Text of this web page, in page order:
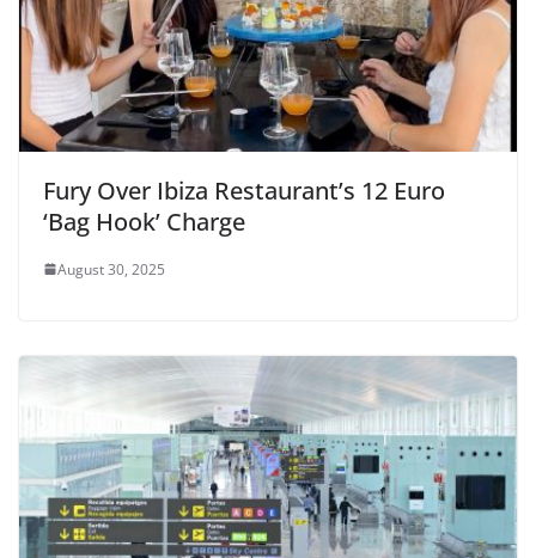
Fury Over Ibiza Restaurant’s 12 Euro
‘Bag Hook’ Charge
August 30, 2025